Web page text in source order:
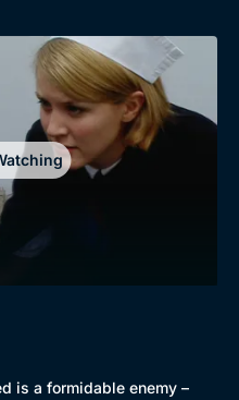
BritBox Original
Brit Flicks
Best of the Decades
Coming Soon
is a formidable enemy –